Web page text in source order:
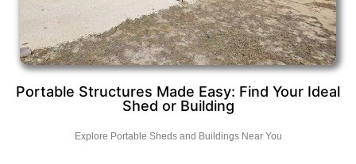
Portable Structures Made Easy: Find Your Ideal
Shed or Building
Explore Portable Sheds and Buildings Near You